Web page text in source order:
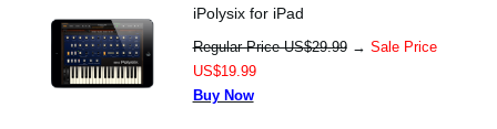
iPolysix for iPad
Regular Price US$29.99→ Sale Price
US$19.99
Buy Now